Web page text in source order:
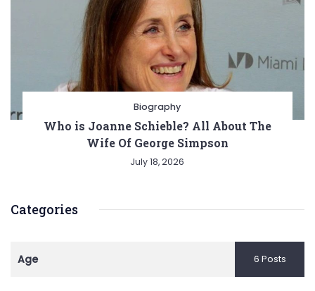
Biography
Who is Joanne Schieble? All About The
Wife Of George Simpson
July 18, 2026
Categories
Age 6 Posts